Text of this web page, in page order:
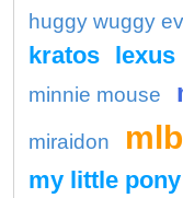
huggy wuggy
kratos lexus
minnie mouse
miraidon
my little pony